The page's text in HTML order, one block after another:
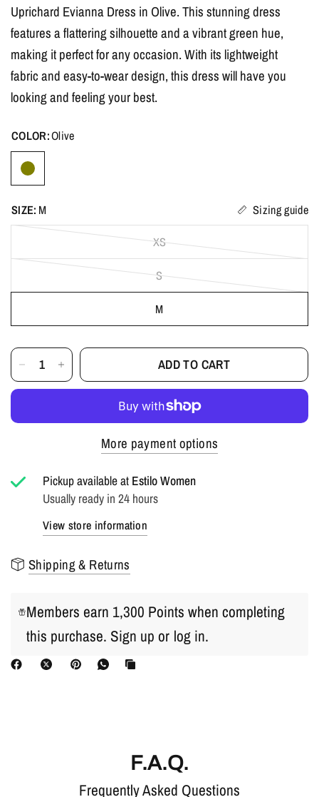
Uprichard Evianna Dress in Olive. This stunning dress
features a flattering silhouette and a vibrant green hue,
making it perfect for any occasion. With its lightweight
fabric and easy-to-wear design, this dress will have you
looking and feeling your best.
COLOR:Olive
SIZE: M Sizing guide
XS
S
M
ADD TO CART
More payment options
Pickup available at Estilo Women
Usually ready in 24 hours
View store information
Shipping & Returns
Members earn 1,300 Points when completing
this purchase. Sign up or log in.
F.A.Q.
Frequently Asked Questions